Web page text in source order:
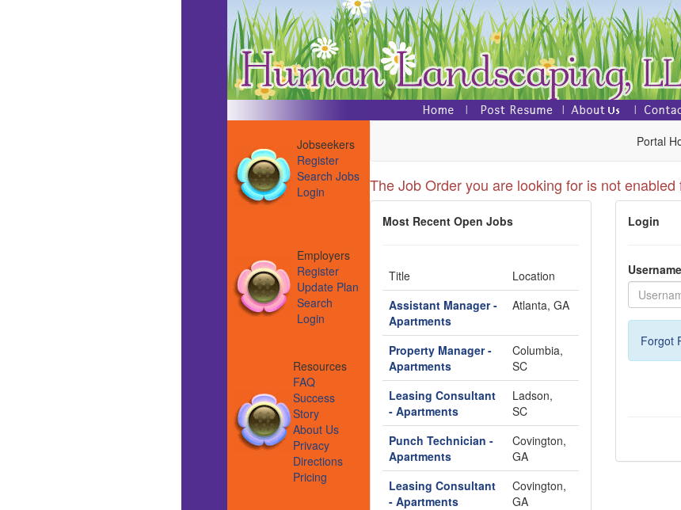
Jobseekers
Register
Search Jobs
Login
Employers
Register
Update Plan
Search
Login
Resources
FAQ
Success
Story
About Us
Privacy
Directions
Pricing
Portal
The Job Order you are looking for is not
Most Recent Open Jobs
Title
Location
Assistant Manager -
Apartments
Atlanta, GA
Property Manager -
Apartments
Columbia,
SC
Leasing Consultant
- Apartments
Ladson,
SC
Punch Technician -
Apartments
Covington,
GA
Leasing Consultant
- Apartments
Covington,
GA
Login
Username
Forgot